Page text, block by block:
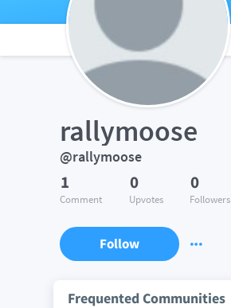
rallymoose
@rallymoose
1
Comment
0
Upvotes
0
Followers
Follow
Frequented Communities